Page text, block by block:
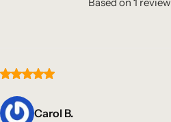
Based on 1 review
Carol B.